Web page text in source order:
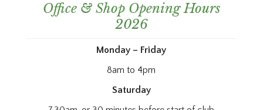
Office & Shop Opening Hours
2026
Monday – Friday
8am to 4pm
Saturday